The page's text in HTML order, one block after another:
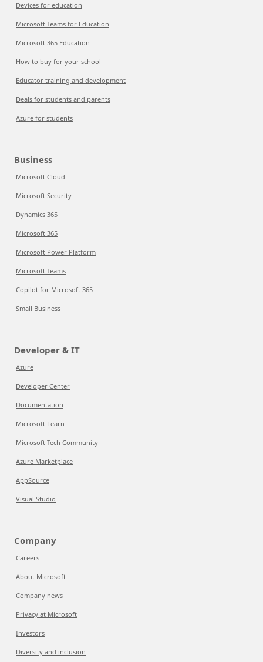
Devices for education
Microsoft Teams for Education
Microsoft 365 Education
How to buy for your school
Educator training and development
Deals for students and parents
Azure for students
Business
Microsoft Cloud
Microsoft Security
Dynamics 365
Microsoft 365
Microsoft Power Platform
Microsoft Teams
Copilot for Microsoft 365
Small Business
Developer & IT
Azure
Developer Center
Documentation
Microsoft Learn
Microsoft Tech Community
Azure Marketplace
AppSource
Visual Studio
Company
Careers
About Microsoft
Company news
Privacy at Microsoft
Investors
Diversity and inclusion